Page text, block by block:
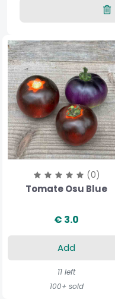
(0)
Tomate Osu Blue
€ 3.0
Add
11 left
100+ sold